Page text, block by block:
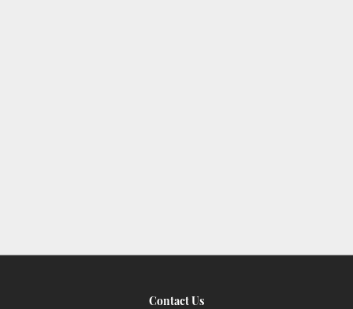
Contact Us